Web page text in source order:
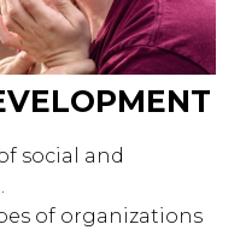
social and
of organizations